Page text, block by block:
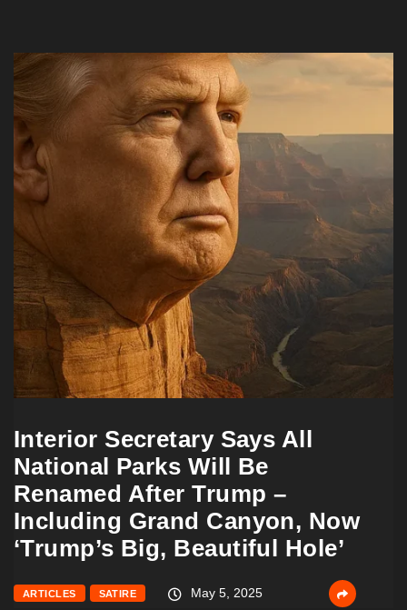
Interior Secretary Says All
National Parks Will Be
Renamed After Trump –
Including Grand Canyon, Now
‘Trump’s Big, Beautiful Hole’
ARTICLES SATIRE May 5, 2025